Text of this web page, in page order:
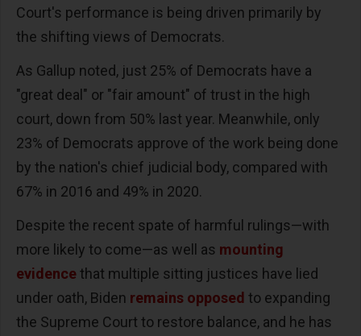
Court's performance is being driven primarily by
the shifting views of Democrats.
As Gallup noted, just 25% of Democrats have a
"great deal" or "fair amount" of trust in the high
court, down from 50% last year. Meanwhile, only
23% of Democrats approve of the work being done
by the nation's chief judicial body, compared with
67% in 2016 and 49% in 2020.
Despite the recent spate of harmful rulings—with
more likely to come—as well as mounting
evidencethat multiple sitting justices have lied
under oath, Biden remains opposed to expanding
the Supreme Court to restore balance, and he has